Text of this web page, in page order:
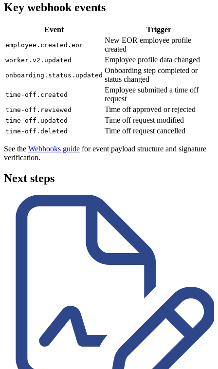
Key webhook events
Event Trigger
employee.created.eor
New EOR employee profile
created
worker.v2.updated Employee profile data changed
onboarding.status.updated
Onboarding step completed or
status changed
time-off.created
Employee submitted a time off
request
time-off.reviewed Time off approved or rejected
time-off.updated Time off request modified
time-off.deleted Time off request cancelled
See the Webhooks guide for event payload structure and signature
verification.
Next steps